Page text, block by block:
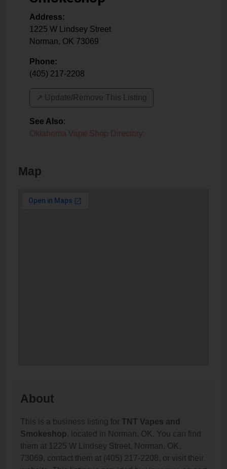
Address:
1225 W Lindsey Street
Norman, OK 73069
Phone:
(405) 217-2208
↗️ Update/Remove This Listing
See Also:
Oklahoma Vape Shop Directory
Map
About
This is a business listing for TNT Vapes and
Smokeshop, located in Norman, OK. You can find
them at 1225 W Lindsey Street, Norman, OK,
73069, contact them at (405) 217-2208, or visit their